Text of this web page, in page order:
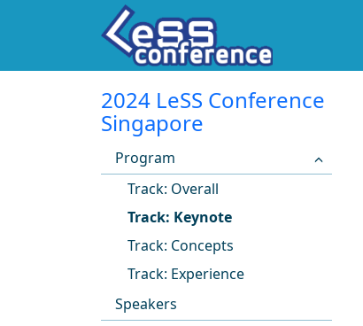
2024 LeSS Conference
Singapore
Program
Track: Overall
Track: Keynote
Track: Concepts
Track: Experience
Speakers